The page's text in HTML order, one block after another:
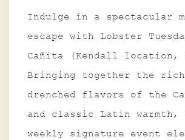
Indulge in a spectacular
escape with Lobster
Cañita (Kendall location,
Bringing together the
drenched flavors of the
and classic Latin warmth,
weekly signature event